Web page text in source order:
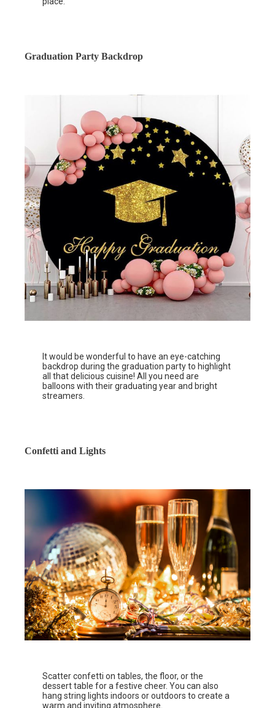
Graduation Party Backdrop
It would be wonderful to have an eye-catching
backdrop during the graduation party to highlight
all that delicious cuisine! All you need are
balloons with their graduating year and bright
streamers.
Confetti and Lights
Scatter confetti on tables, the floor, or the
dessert table for a festive cheer. You can also
hang string lights indoors or outdoors to create a
warm and inviting atmosphere.